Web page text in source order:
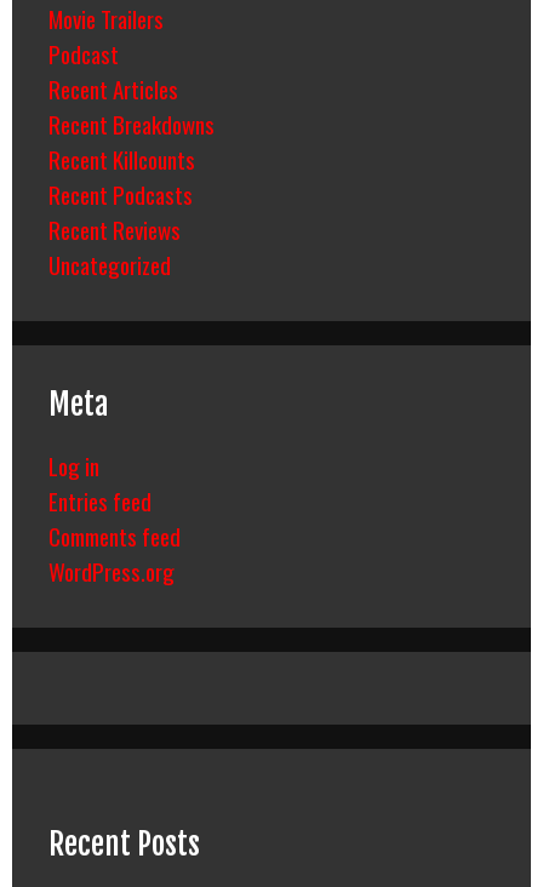
Movie Trailers
Podcast
Recent Articles
Recent Breakdowns
Recent Killcounts
Recent Podcasts
Recent Reviews
Uncategorized
Meta
Log in
Entries feed
Comments feed
WordPress.org
Recent Posts